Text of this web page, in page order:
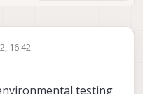
16:42
testing